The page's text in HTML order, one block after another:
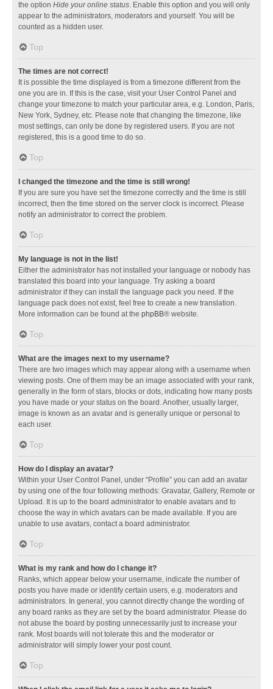
the option Hide your online status. Enable this option and you will only
appear to the administrators, moderators and yourself. You will be
counted as a hidden user.
Top
The times are not correct!
It is possible the time displayed is from a timezone different from the
one you are in. If this is the case, visit your User Control Panel and
change your timezone to match your particular area, e.g. London, Paris,
New York, Sydney, etc. Please note that changing the timezone, like
most settings, can only be done by registered users. If you are not
registered, this is a good time to do so.
Top
I changed the timezone and the time is still wrong!
If you are sure you have set the timezone correctly and the time is still
incorrect, then the time stored on the server clock is incorrect. Please
notify an administrator to correct the problem.
Top
My language is not in the list!
Either the administrator has not installed your language or nobody has
translated this board into your language. Try asking a board
administrator if they can install the language pack you need. If the
language pack does not exist, feel free to create a new translation.
More information can be found at the phpBB® website.
Top
What are the images next to my username?
There are two images which may appear along with a username when
viewing posts. One of them may be an image associated with your rank,
generally in the form of stars, blocks or dots, indicating how many posts
you have made or your status on the board. Another, usually larger,
image is known as an avatar and is generally unique or personal to
each user.
Top
How do I display an avatar?
Within your User Control Panel, under “Profile” you can add an avatar
by using one of the four following methods: Gravatar, Gallery, Remote or
Upload. It is up to the board administrator to enable avatars and to
choose the way in which avatars can be made available. If you are
unable to use avatars, contact a board administrator.
Top
What is my rank and how do I change it?
Ranks, which appear below your username, indicate the number of
posts you have made or identify certain users, e.g. moderators and
administrators. In general, you cannot directly change the wording of
any board ranks as they are set by the board administrator. Please do
not abuse the board by posting unnecessarily just to increase your
rank. Most boards will not tolerate this and the moderator or
administrator will simply lower your post count.
Top